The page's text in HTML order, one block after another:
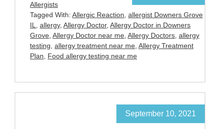
Allergists
Tagged With: Allergic Reaction allergist Downers Grove
IL
allergy, Allergy Doctor, Allergy Doctor in Downers
Grove Allergy Doctor near me Allergy Doctors allergy
testing allergy treatment near me Allergy Treatment
Plan
Food allergy testing near me
September 10, 2021